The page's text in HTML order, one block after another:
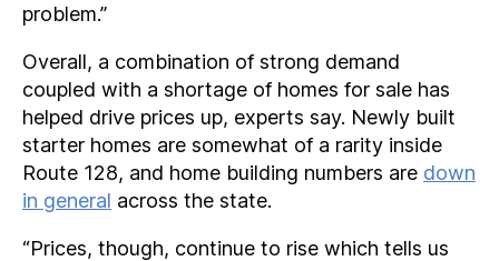
problem.”
Overall, a combination of strong demand
coupled with a shortage of homes for sale has
helped drive prices up, experts say. Newly built
starter homes are somewhat of a rarity inside
Route 128, and home building numbers are down
in general across the state.
“Prices, though, continue to rise which tells us